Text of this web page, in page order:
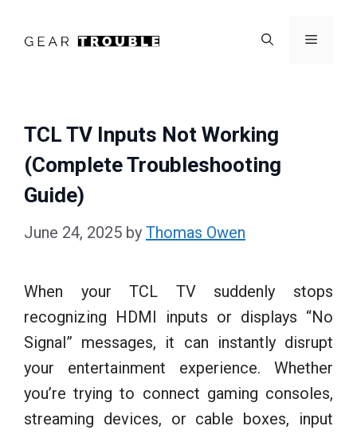
Menu
TCL TV Inputs Not Working
(Complete Troubleshooting
Guide)
June 24, 2025 by Thomas Owen
When your TCL TV suddenly stops
recognizing HDMI inputs or displays “No
Signal” messages, it can instantly disrupt
your entertainment experience. Whether
you’re trying to connect gaming consoles,
streaming devices, or cable boxes, input